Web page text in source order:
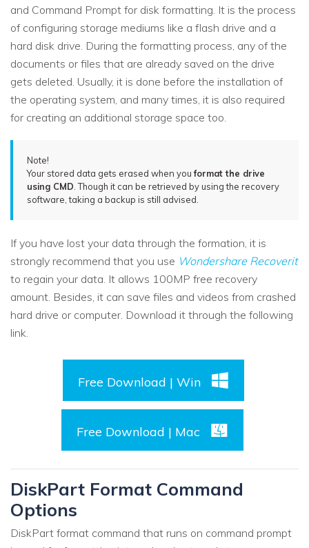
and Command Prompt for disk formatting. It is the process
of configuring storage mediums like a flash drive and a
hard disk drive. During the formatting process, any of the
documents or files that are already saved on the drive
gets deleted. Usually, it is done before the installation of
the operating system, and many times, it is also required
for creating an additional storage space too.
Note!
Your stored data gets erased when youformat the drive
using CMD . Though it can be retrieved by using the recovery
software, taking a backup is still advised.
If you have lost your data through the formation, it is
strongly recommend that you use Wondershare Recoverit
to regain your data. It allows 100MP free recovery
amount. Besides, it can save files and videos from crashed
hard drive or computer. Download it through the following
link.
Free Download | Win
Free Download | Mac
DiskPart Format Command
Options
DiskPart format command that runs on command prompt